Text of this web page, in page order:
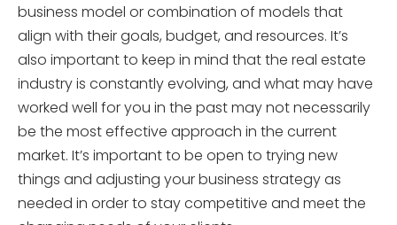
business model or combination of models that
align with their goals, budget, and resources. It’s
also important to keep in mind that the real estate
industry is constantly evolving, and what may have
worked well for you in the past may not necessarily
be the most effective approach in the current
market. It’s important to be open to trying new
things and adjusting your business strategy as
needed in order to stay competitive and meet the